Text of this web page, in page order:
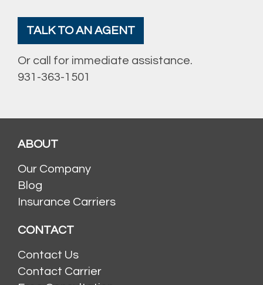
TALK TO AN AGENT
Or call for immediate assistance.
931-363-1501
ABOUT
Our Company
Blog
Insurance Carriers
CONTACT
Contact Us
Contact Carrier